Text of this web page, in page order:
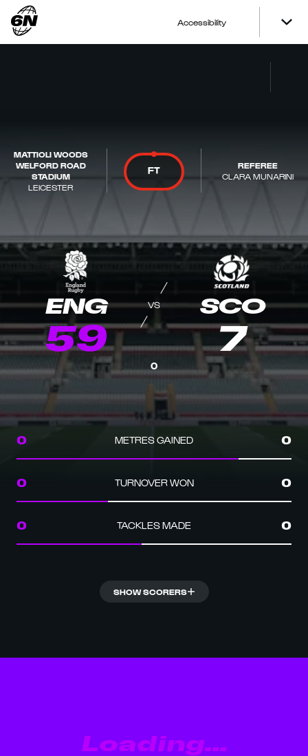
Accessibility
MATTIOLI WOODS
WELFORD ROAD
STADIUM
LEICESTER
FT
REFEREE
CLARA MUNARINI
ENG
59
VS SCO
7
0
0 METRES GAINED 0
0 TURNOVER WON 0
0 TACKLES MADE 0
SHOW SCORERS
Loading...